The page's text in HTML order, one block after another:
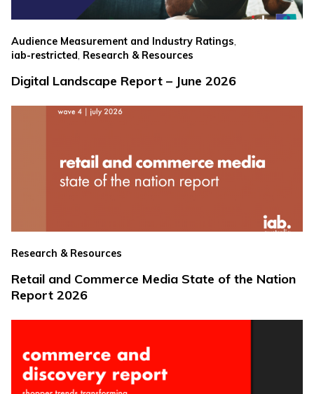
Audience Measurement and Industry Ratings,
iab-restricted Research & Resources
Digital Landscape Report – June 2026
Research & Resources
Retail and Commerce Media State of the Nation
Report 2026